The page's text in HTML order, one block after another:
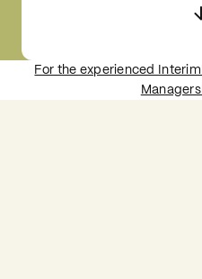
For the experienced Interim
Managers